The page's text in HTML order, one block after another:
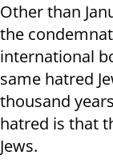
Other than
the
international
same hatred
thousand
hatred is that
Jews.